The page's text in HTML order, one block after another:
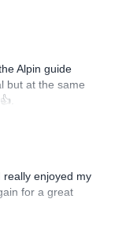
guiding us
Alpin guide
but at the same
enjoyed my
for a great